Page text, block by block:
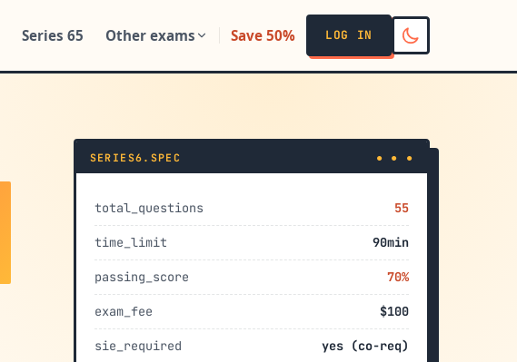
Series 65 Other exams Save 50% LOG IN
SERIES6.SPEC ● ● ●
total_questions 55
time_limit 90min
passing_score 70%
exam_fee $100
sie_required yes (co-req)